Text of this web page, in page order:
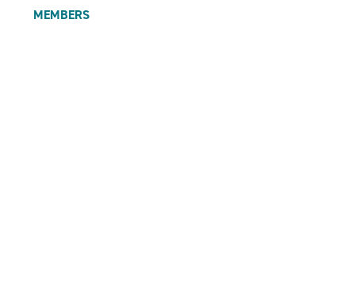
MEMBERS